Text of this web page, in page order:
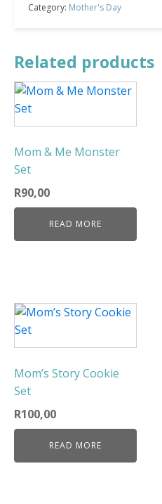
Category: Mother's Day
Related products
Mom & Me Monster
Set
R90,00
READ MORE
Mom’s Story Cookie
Set
R100,00
READ MORE